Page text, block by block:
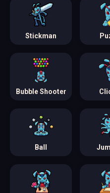
Stickman
Bubble Shooter
Ball